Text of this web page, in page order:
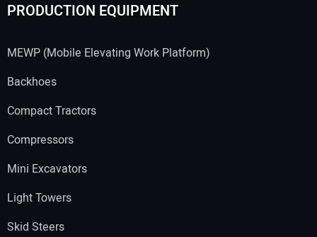
PRODUCTION EQUIPMENT
MEWP (Mobile Elevating Work Platform)
Backhoes
Compact Tractors
Compressors
Mini Excavators
Light Towers
Skid Steers